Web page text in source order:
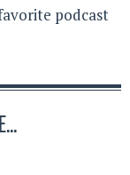
podcast